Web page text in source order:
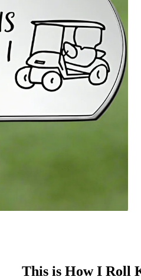
This is How I Roll